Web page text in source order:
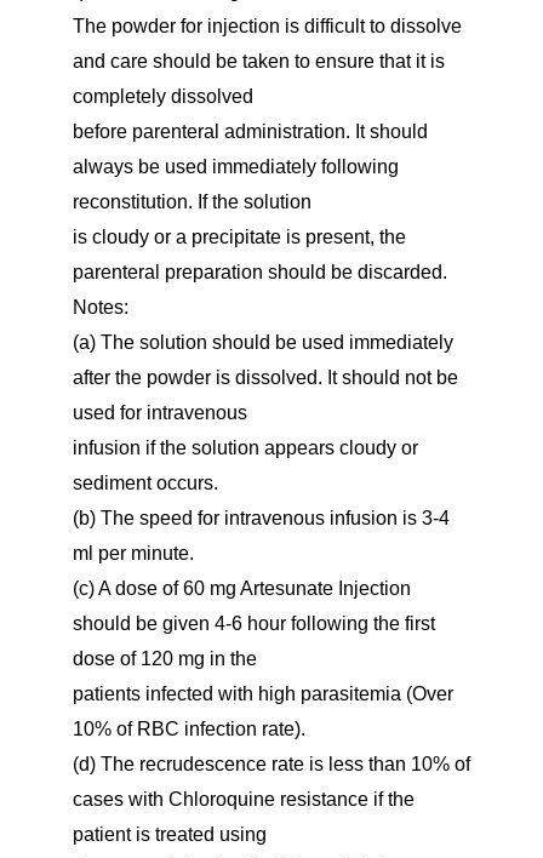
The powder for injection is difficult to dissolve
and care should be taken to ensure that it is
completely dissolved
before parenteral administration. It should
always be used immediately following
reconstitution. If the solution
is cloudy or a precipitate is present, the
parenteral preparation should be discarded.
Notes:
(a) The solution should be used immediately
after the powder is dissolved. It should not be
used for intravenous
infusion if the solution appears cloudy or
sediment occurs.
(b) The speed for intravenous infusion is 3-4
ml per minute.
(c) A dose of 60 mg Artesunate Injection
should be given 4-6 hour following the first
dose of 120 mg in the
patients infected with high parasitemia (Over
10% of RBC infection rate).
(d) The recrudescence rate is less than 10% of
cases with Chloroquine resistance if the
patient is treated using